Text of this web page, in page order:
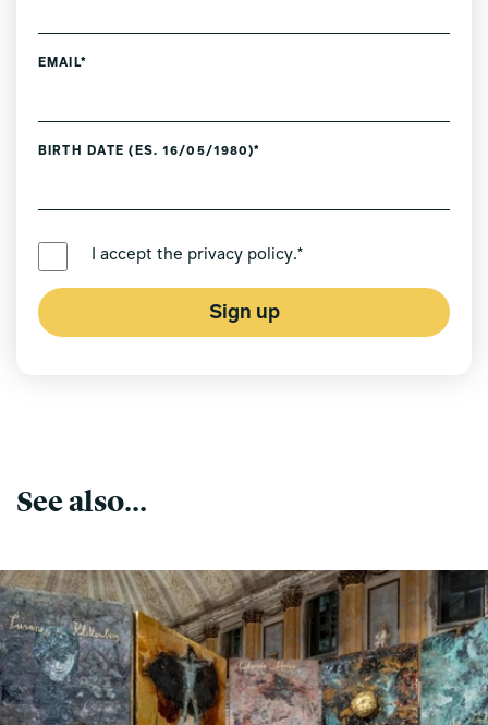
EMAIL*
BIRTH DATE (ES. 16/05/1980)*
I accept the privacy policy.*
Sign up
See also...